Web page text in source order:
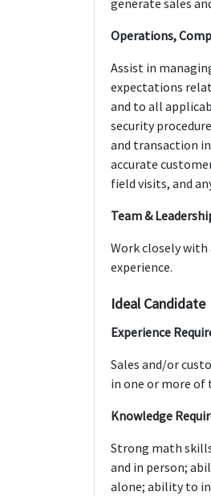
Operations,
Assist in
expectations
and to all
security
and transaction
accurate
field visits, and
Team &
Work closely
experience.
Ideal Candidate
Experience
Sales and/or
in one or more of
Knowledge
Strong math
and in person;
alone; ability to